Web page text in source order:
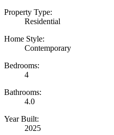
Property Type:
Residential
Home Style:
Contemporary
Bedrooms:
4
Bathrooms:
4.0
Year Built:
2025